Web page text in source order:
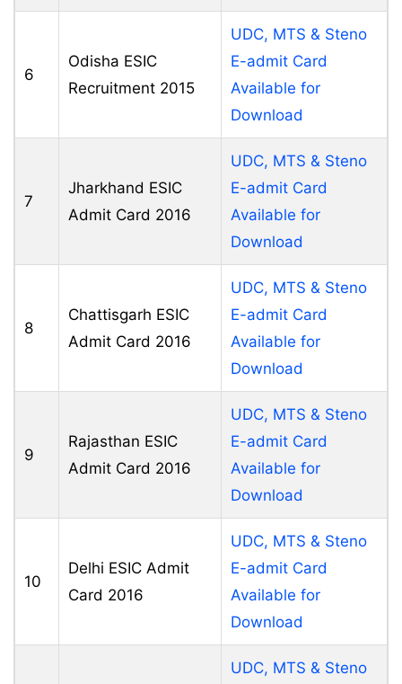
6
Odisha ESIC
Recruitment 2015
UDC, MTS & Steno
E-admit Card
Available for
Download
7
Jharkhand ESIC
Admit Card 2016
UDC, MTS & Steno
E-admit Card
Available for
Download
8
Chattisgarh ESIC
Admit Card 2016
UDC, MTS & Steno
E-admit Card
Available for
Download
9
Rajasthan ESIC
Admit Card 2016
UDC, MTS & Steno
E-admit Card
Available for
Download
10
Delhi ESIC Admit
Card 2016
UDC, MTS & Steno
E-admit Card
Available for
Download
UDC, MTS & Steno